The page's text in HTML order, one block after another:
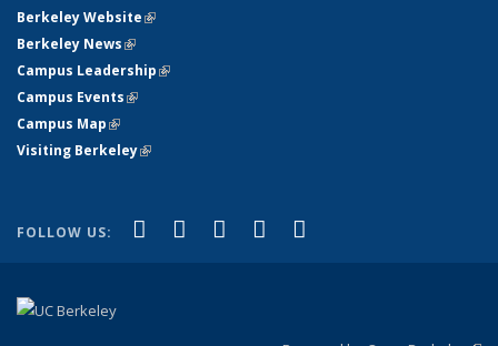
Berkeley Website(link is external)
Berkeley News(link is external)
Campus Leadership(link is external)
Campus Events(link is external)
Campus Map(link is external)
Visiting Berkeley(link is external)
FOLLOW US: Facebook
(link is external)
X (formerly Twitter)
(link is external)
LinkedIn
(link is external)
YouTube
(link is external)